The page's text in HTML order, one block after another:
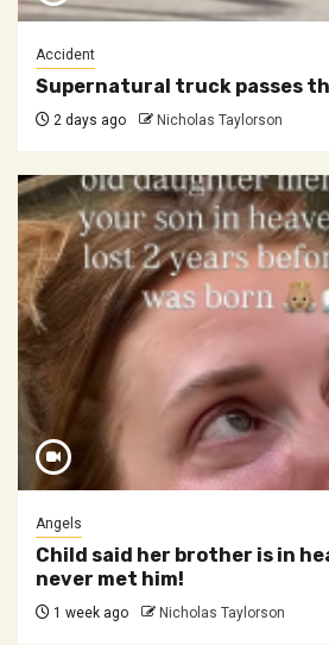
Accident
Supernatural truck passes
2 days ago Nicholas Taylorson
Angels
Child said her brother is in
never met him!
1 week ago Nicholas Taylorson